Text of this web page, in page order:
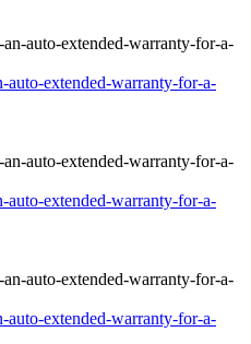
auto-extended-warranty-for-a-
auto-extended-warranty-for-a-
auto-extended-warranty-for-a-